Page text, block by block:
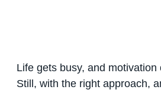
Life gets busy, and motivation
Still, with the right approach,